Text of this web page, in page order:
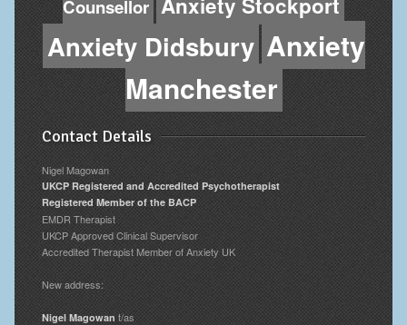
Counsellor
Anxiety Didsbury Anxiety
Manchester
Contact Details
Nigel Magowan
UKCP Registered and Accredited Psychotherapist
Registered Member of the BACP
EMDR Therapist
UKCP Approved Clinical Supervisor
Accredited Therapist Member of Anxiety UK
New address:
Nigel Magowan t/as